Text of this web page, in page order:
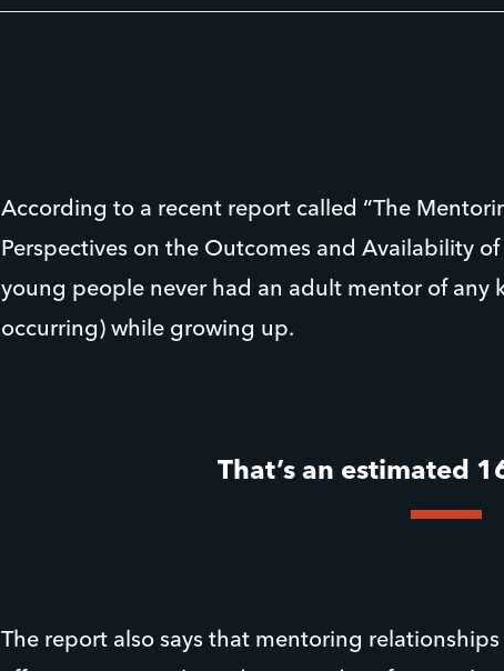
According to a recent report called “The
Perspectives on the Outcomes and Availability
young people never had an adult mentor of any
occurring) while growing up.
That’s an estimated
The report also says that mentoring